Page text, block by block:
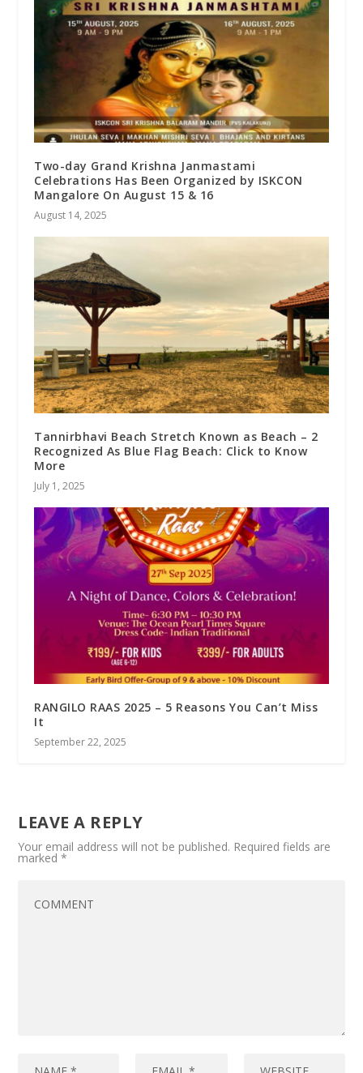
Two-day Grand Krishna Janmastami
Celebrations Has Been Organized by ISKCON
Mangalore On August 15 & 16
August 14, 2025
Tannirbhavi Beach Stretch Known as Beach – 2
Recognized As Blue Flag Beach: Click to Know
More
July 1, 2025
RANGILO RAAS 2025 – 5 Reasons You Can’t Miss
It
September 22, 2025
LEAVE A REPLY
Your email address will not be published. Required fields are
marked*